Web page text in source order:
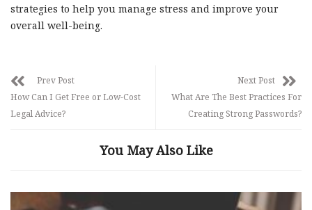
strategies to help you manage stress and improve your
overall well-being.
Prev Post
How Can I Get Free or Low-Cost
Legal Advice?
Next Post
What Are The Best Practices For
Creating Strong Passwords?
You May Also Like